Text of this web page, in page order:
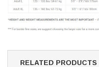
RELATED PRODUCTS